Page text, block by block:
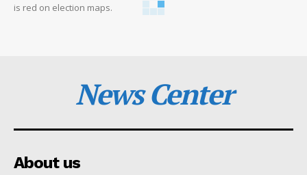
is red on election maps.
News Center
About us